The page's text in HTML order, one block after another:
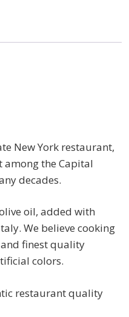
New York restaurant,
among the Capital
decades.
oil, added with
We believe cooking
finest quality
colors.
restaurant quality